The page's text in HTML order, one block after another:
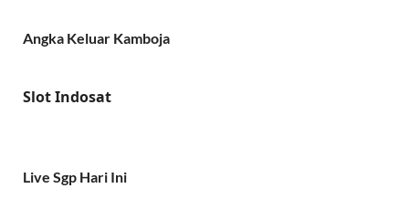
Angka Keluar Kamboja
Slot Indosat
Live Sgp Hari Ini